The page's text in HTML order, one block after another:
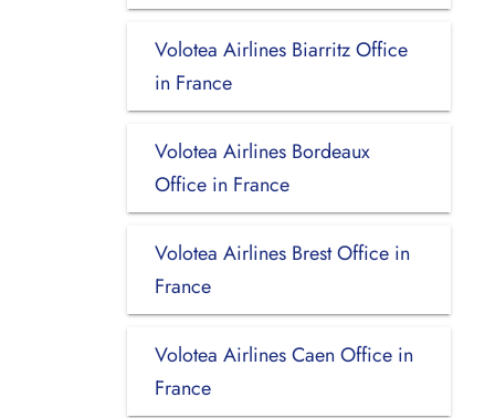
Volotea Airlines Biarritz Office
in France
Volotea Airlines Bordeaux
Office in France
Volotea Airlines Brest Office in
France
Volotea Airlines Caen Office in
France